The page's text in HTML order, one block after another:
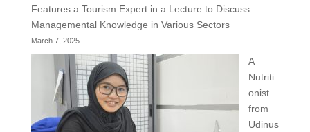
Features a Tourism Expert in a Lecture to Discuss
Managemental Knowledge in Various Sectors
March 7, 2025
A
Nutriti
onist
from
Udinus